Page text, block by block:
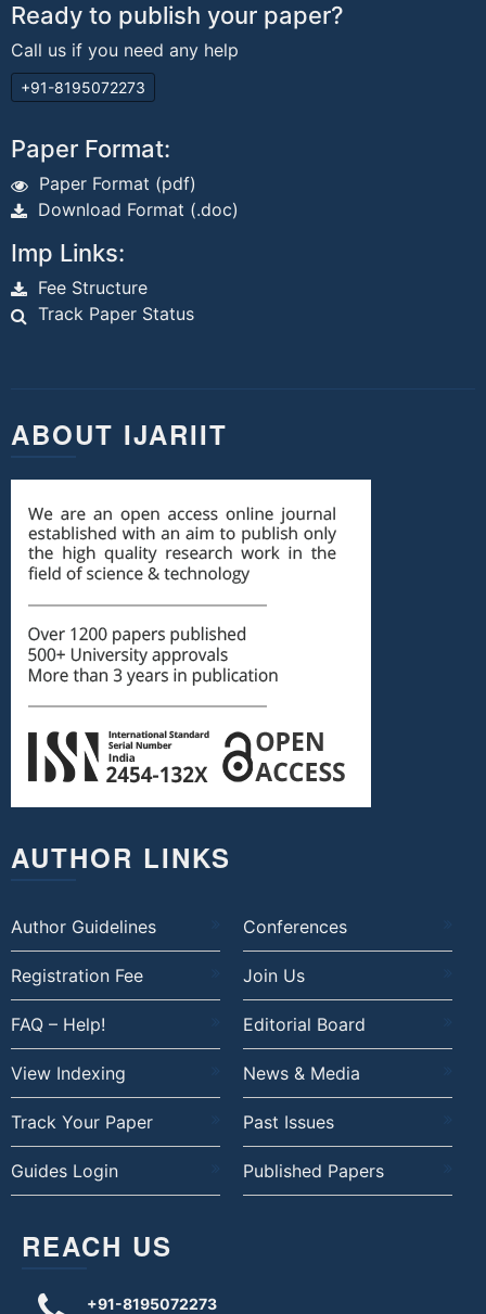
Ready to publish your paper?
Call us if you need any help
+91-8195072273
Paper Format:
Paper Format (pdf)
Download Format (.doc)
Imp Links:
Fee Structure
Track Paper Status
ABOUT IJARIIT
AUTHOR LINKS
Author Guidelines Conferences
Registration Fee Join Us
FAQ – Help! Editorial Board
View Indexing News & Media
Track Your Paper Past Issues
Guides Login Published Papers
REACH US
+91-8195072273